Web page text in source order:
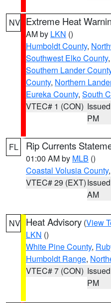
NV Extreme Heat
AM by LKN ()
Humboldt County,
Southwest Elko County,
Southern Lander
County, Northern
Eureka County, South
VTEC# 1 (CON)
PM
FL Rip Currents
01:00 AM by MLB ()
Coastal Volusia County
VTEC# 29 (EXT)
AM
NV Heat Advisory (View
LKN ()
White Pine County,
Humboldt Range,
VTEC# 7 (CON)
PM